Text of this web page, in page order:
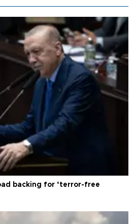
backing for ‘terror-free